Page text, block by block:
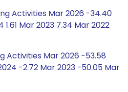
Activities Mar 2026 -34.40
1.61 Mar 2023 7.34 Mar 2022
Activities Mar 2026 -53.58
-2.72 Mar 2023 -50.05 Mar